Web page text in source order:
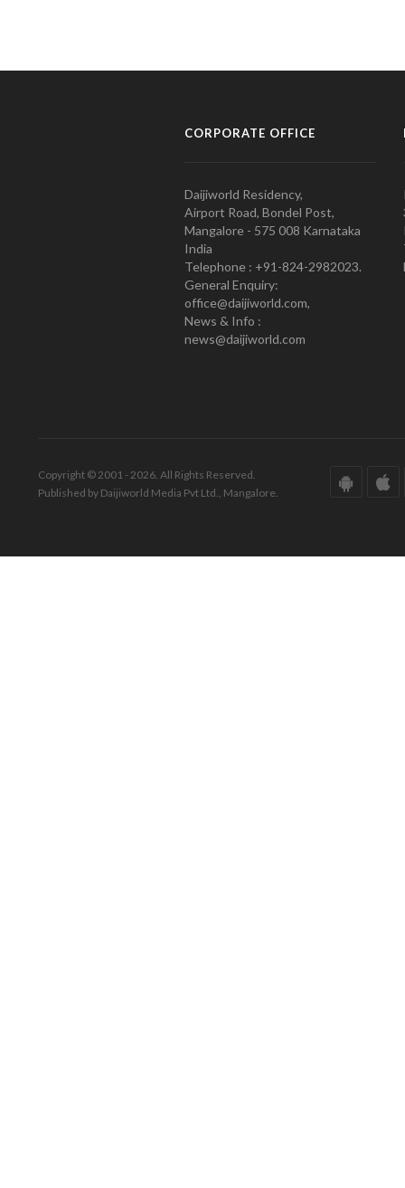
CORPORATE OFFICE
Daijiworld Residency,
Airport Road, Bondel Post,
Mangalore - 575 008 Karnataka
India
Telephone : +91-824-2982023.
General Enquiry:
office@daijiworld.com,
News & Info :
news@daijiworld.com
Copyright © 2001 - 2026. All Rights Reserved.
Published by Daijiworld Media Pvt Ltd., Mangalore.